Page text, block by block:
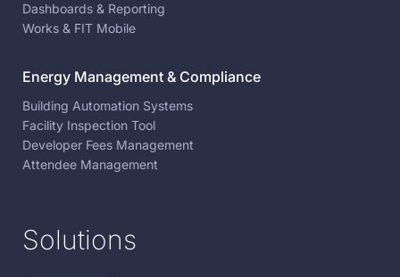
Dashboards & Reporting
Works & FIT Mobile
Energy Management & Compliance
Building Automation Systems
Facility Inspection Tool
Developer Fees Management
Attendee Management
Solutions